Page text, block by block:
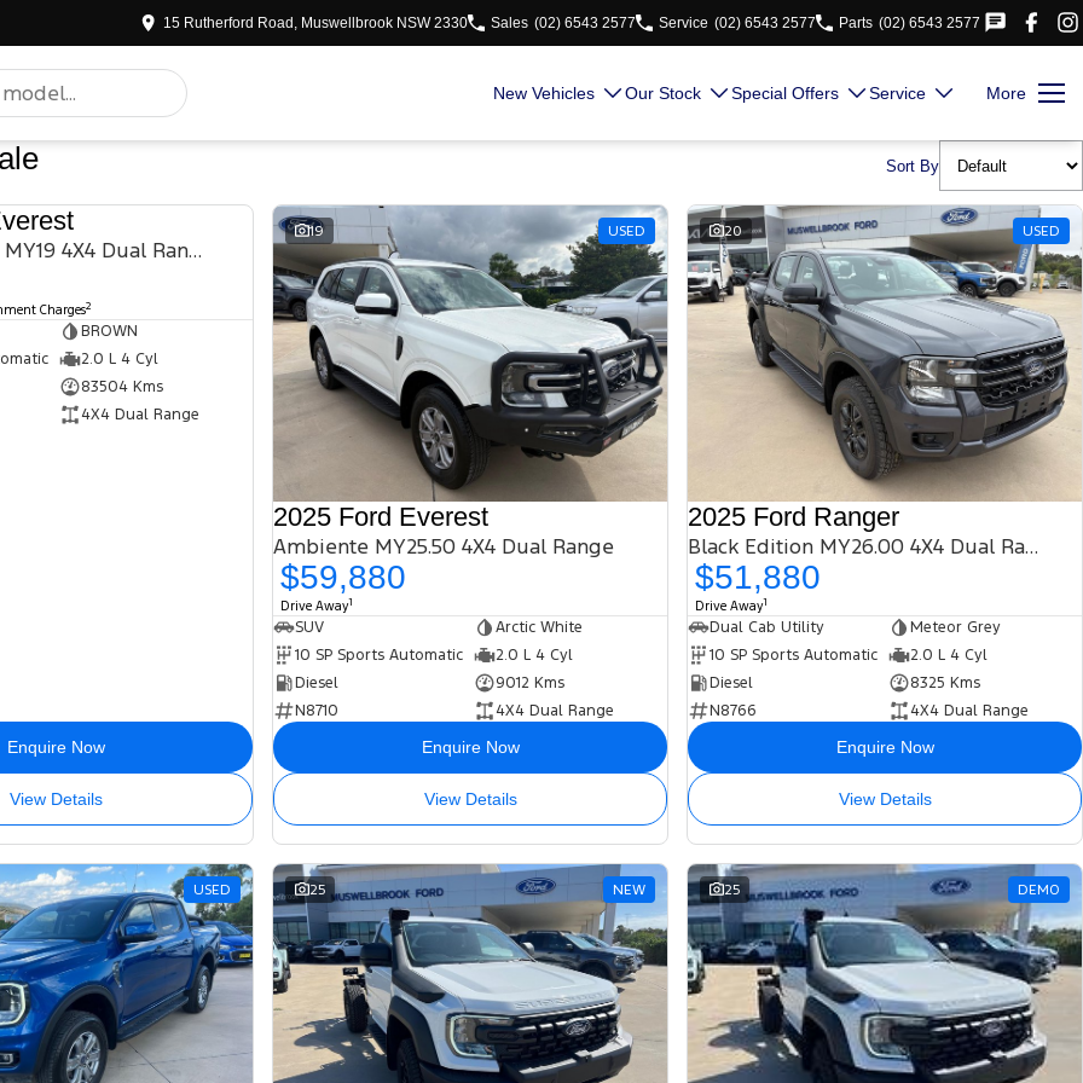
15 Rutherford Road, Muswellbrook NSW 2330 Sales (02) 6543 2577 Service (02) 6543 2577 Parts (02) 6543 2577
New Vehicles Our Stock Special Offers Service More
Sort By
Titanium UA II MY19 4X4 Dual Range
Charges2
BROWN
2.0 L 4 Cyl
83504 Kms
4X4 Dual Range
Enquire Now
View Details
19 USED
2025 Ford Everest
Ambiente MY25.50 4X4 Dual Range
$59,880
Drive Away1
SUV
Arctic White
10 SP Sports Automatic
2.0 L 4 Cyl
Diesel
9012 Kms
N8710
4X4 Dual Range
Enquire Now
View Details
20 USED
2025 Ford Ranger
Black Edition MY26.00 4X4 Dual Range
$51,880
Drive Away1
Dual Cab Utility
Meteor Grey
10 SP Sports Automatic
2.0 L 4 Cyl
Diesel
8325 Kms
N8766
4X4 Dual Range
Enquire Now
View Details
USED 25 NEW 25 DEMO